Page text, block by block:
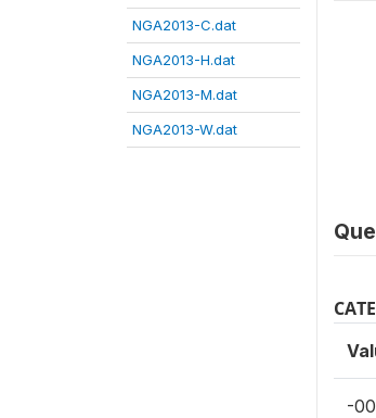
NGA2013-C.dat
NGA2013-H.dat
NGA2013-M.dat
NGA2013-W.dat
-